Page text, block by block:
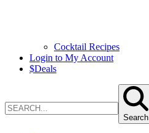
Cocktail Recipes
Login to My Account
$Deals
Search